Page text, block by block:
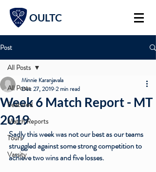
OULTC
Post
All Posts
Featured
Match Reports
Tours
Varsity
All Posts
Week 6 Match Report - MT
2019
Minnie Karanjavala
Dec 27, 20192 min read
Sadly this week was not our best as our teams
struggled against some strong competition to
achieve two wins and five losses.